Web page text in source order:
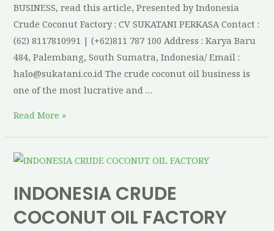
BUSINESS, read this article, Presented by Indonesia
Crude Coconut Factory : CV SUKATANI PERKASA Contact :
(62) 8117810991 | (+62)811 787 100 Address : Karya Baru
484, Palembang, South Sumatra, Indonesia/ Email :
halo@sukatani.co.id The crude coconut oil business is
one of the most lucrative and …
Read More »
INDONESIA CRUDE
COCONUT OIL FACTORY